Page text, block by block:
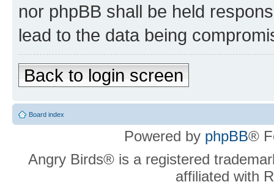
nor phpBB shall be held
lead to the data being
Back to login screen
Board index
Powered by phpBB®
Angry Birds® is a registered
affiliated with